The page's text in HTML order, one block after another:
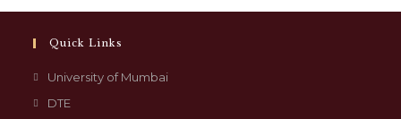
Quick Links
University of Mumbai
DTE